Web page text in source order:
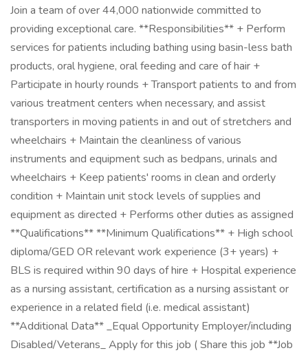
Join a team of over 44,000 nationwide committed to
providing exceptional care. **Responsibilities** + Perform
services for patients including bathing using basin-less bath
products, oral hygiene, oral feeding and care of hair +
Participate in hourly rounds + Transport patients to and from
various treatment centers when necessary, and assist
transporters in moving patients in and out of stretchers and
wheelchairs + Maintain the cleanliness of various
instruments and equipment such as bedpans, urinals and
wheelchairs + Keep patients' rooms in clean and orderly
condition + Maintain unit stock levels of supplies and
equipment as directed + Performs other duties as assigned
**Qualifications** **Minimum Qualifications** + High school
diploma/GED OR relevant work experience (3+ years) +
BLS is required within 90 days of hire + Hospital experience
as a nursing assistant, certification as a nursing assistant or
experience in a related field (i.e. medical assistant)
**Additional Data** _Equal Opportunity Employer/including
Disabled/Veterans_ Apply for this job ( Share this job **Job